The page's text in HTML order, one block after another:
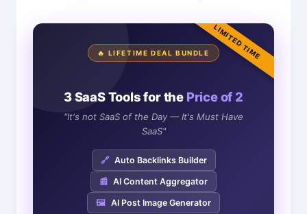
LIMITED TIME
🔥 LIFETIME DEAL BUNDLE
3 SaaS Tools for the Price of 2
"It's not SaaS of the Day — It's Must Have
SaaS"
🔗 Auto Backlinks Builder
📰 AI Content Aggregator
🖼️ AI Post Image Generator